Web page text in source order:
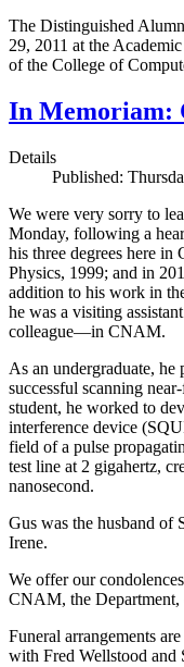
The Distinguished
29, 2011 at the
of the College of
In Memoriam:
Details
Published:
We were very sorry to
Monday, following a
his three degrees here
Physics, 1999; and in
addition to his work in
he was a visiting
colleague—in CNAM.
As an undergraduate,
successful scanning
student, he worked to
interference device
field of a pulse
test line at 2 gigahertz,
nanosecond.
Gus was the husband of
Irene.
We offer our
CNAM, the
Funeral arrangements
with Fred Wellstood and